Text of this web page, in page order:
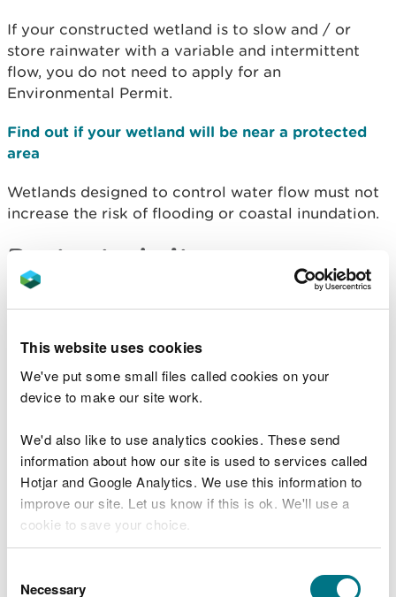
This website uses cookies
We've put some small files called cookies on your
device to make our site work.
We'd also like to use analytics cookies. These send
information about how our site is used to services called
Hotjar and Google Analytics. We use this information to
improve our site. Let us know if this is ok. We'll use a
cookie to save your choice.
choose.
Selection
Necessary
If your constructed wetland is to slow and / or
store rainwater with a variable and intermittent
flow, you do not need to apply for an
Environmental Permit.
Find out if your wetland will be near a protected
area
Wetlands designed to control water flow must not
increase the risk of flooding or coastal inundation.
Protected sites
In a site designated for nature conservation or
not negatively impact the protected features, or
must be shown to have a significant net benefit for
the features. This may require an assessment such
Consent.
Constructed wetlands for the purpose of flow
control in a Source Protection Zone (areas
protected as sources of drinking water) must not
cause a risk of contamination to the water supplies.
Drainage of run-off